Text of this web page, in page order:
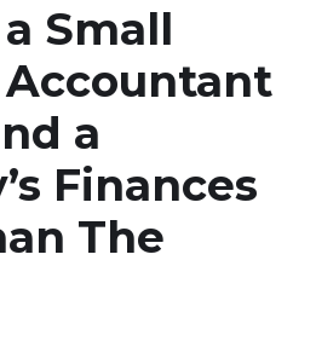
Small
Accountant
a
Finances
The